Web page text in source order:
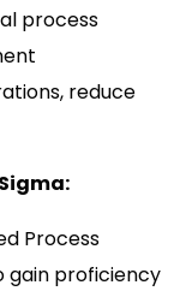
process
reduce
Process
gain proficiency